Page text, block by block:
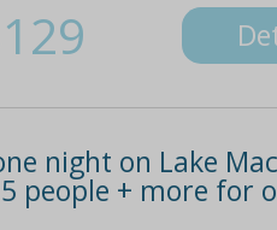
night on Lake
people + more for